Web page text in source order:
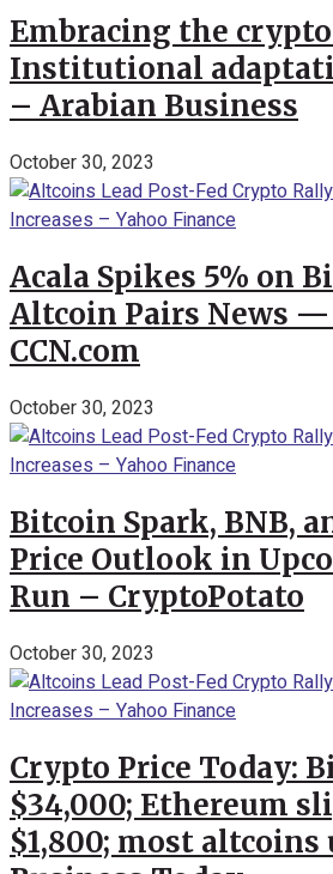
Embracing the
Institutional
– Arabian Business
October 30, 2023
Acala Spikes 5% on
Altcoin Pairs News —
CCN.com
October 30, 2023
Bitcoin Spark, BNB,
Price Outlook in
Run – CryptoPotato
October 30, 2023
Crypto Price Today:
$34,000; Ethereum
$1,800; most altcoins